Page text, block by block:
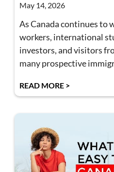
May 14, 2026
As Canada continues to
workers, international
investors, and visitors
many prospective
READ MORE >